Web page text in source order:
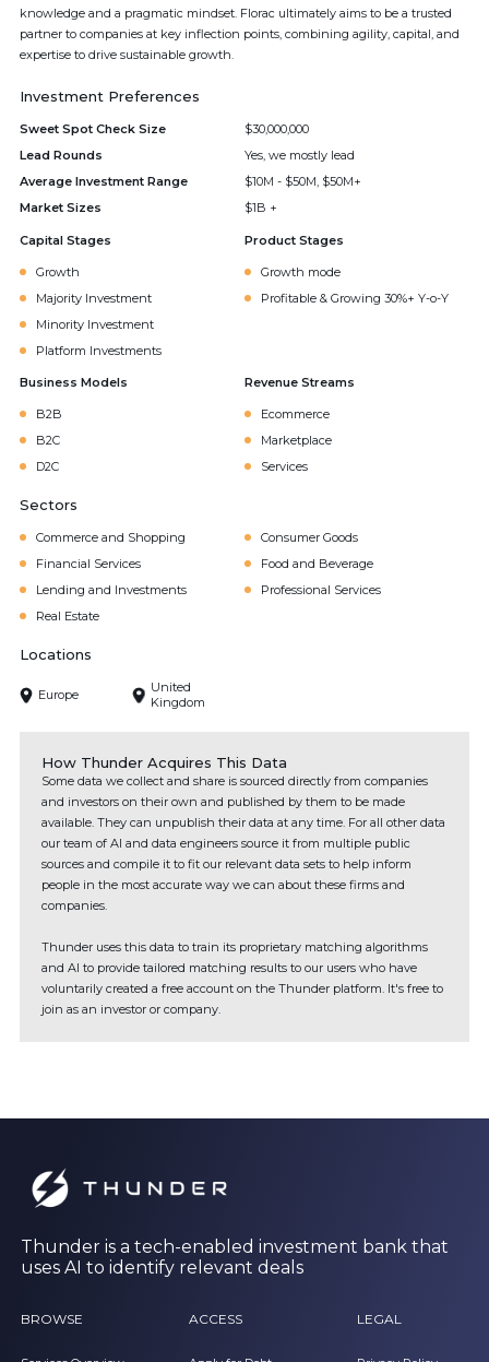
knowledge and a pragmatic mindset. Florac ultimately aims to be a trusted
partner to companies at key inflection points, combining agility, capital, and
expertise to drive sustainable growth.
Investment Preferences
Sweet Spot Check Size
$30,000,000
Lead Rounds
Yes, we mostly lead
Average Investment Range
$10M - $50M, $50M+
Market Sizes
$1B +
Capital Stages
Growth
Majority Investment
Minority Investment
Platform Investments
Product Stages
Growth mode
Profitable & Growing 30%+ Y-o-Y
Business Models
B2B
B2C
D2C
Revenue Streams
Ecommerce
Marketplace
Services
Sectors
Commerce and Shopping
Consumer Goods
Financial Services
Food and Beverage
Lending and Investments
Professional Services
Real Estate
Locations
Europe
United
Kingdom
How Thunder Acquires This Data
Some data we collect and share is sourced directly from companies
and investors on their own and published by them to be made
available. They can unpublish their data at any time. For all other data
our team of AI and data engineers source it from multiple public
sources and compile it to fit our relevant data sets to help inform
people in the most accurate way we can about these firms and
companies.
Thunder uses this data to train its proprietary matching algorithms
and AI to provide tailored matching results to our users who have
voluntarily created a free account on the Thunder platform. It's free to
join as an investor or company.
Thunder is a tech-enabled investment bank that
uses AI to identify relevant deals
BROWSE ACCESS LEGAL